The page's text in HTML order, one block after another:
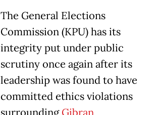
The General Elections
Commission (KPU) has its
integrity put under public
scrutiny once again after its
leadership was found to have
committed ethics violations